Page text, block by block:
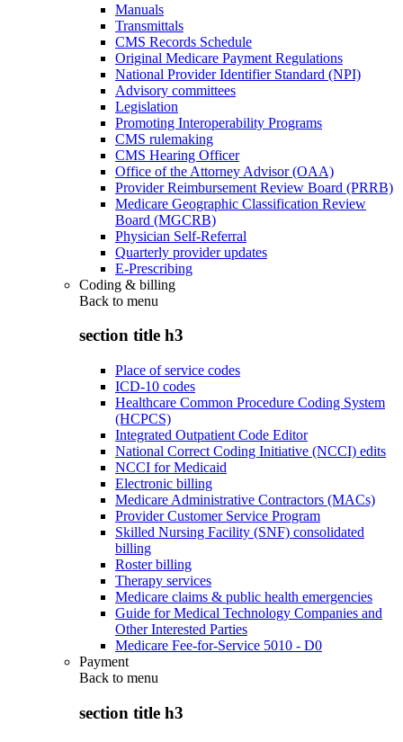
Manuals
Transmittals
CMS Records Schedule
Original Medicare Payment Regulations
National Provider Identifier Standard (NPI)
Advisory committees
Legislation
Promoting Interoperability Programs
CMS rulemaking
CMS Hearing Officer
Office of the Attorney Advisor (OAA)
Provider Reimbursement Review Board (PRRB)
Medicare Geographic Classification Review
Board (MGCRB)
Physician Self-Referral
Quarterly provider updates
E-Prescribing
Coding & billing
Back to menu
section title h3
Place of service codes
ICD-10 codes
Healthcare Common Procedure Coding System
(HCPCS)
Integrated Outpatient Code Editor
National Correct Coding Initiative (NCCI) edits
NCCI for Medicaid
Electronic billing
Medicare Administrative Contractors (MACs)
Provider Customer Service Program
Skilled Nursing Facility (SNF) consolidated
billing
Roster billing
Therapy services
Medicare claims & public health emergencies
Guide for Medical Technology Companies and
Other Interested Parties
Medicare Fee-for-Service 5010 - D0
Payment
Back to menu
section title h3